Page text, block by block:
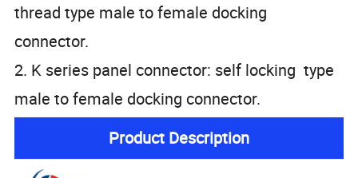
thread type male to female docking
connector.
2. K series panel connector: self locking type
male to female docking connector.
Product Description